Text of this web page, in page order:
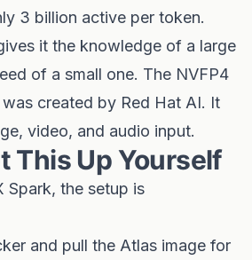
3 billion active per token.
it the knowledge of a large
of a small one. The NVFP4
created by Red Hat AI. It
video, and audio input.
This Up Yourself
Spark, the setup is
and pull the Atlas image for